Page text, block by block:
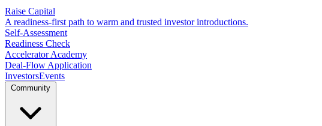
Raise Capital
A readiness-first path to warm and trusted investor introductions.
Self-Assessment
Readiness Check
Accelerator Academy
Deal-Flow Application
InvestorsEvents